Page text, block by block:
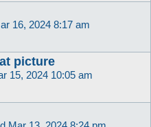
16, 2024 8:17 am
picture
15, 2024 10:05 am